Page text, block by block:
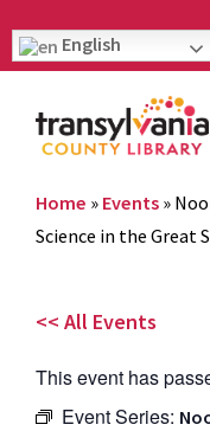
English
Home » Events »
Science in the Great
<< All Events
This event has
Event Series: